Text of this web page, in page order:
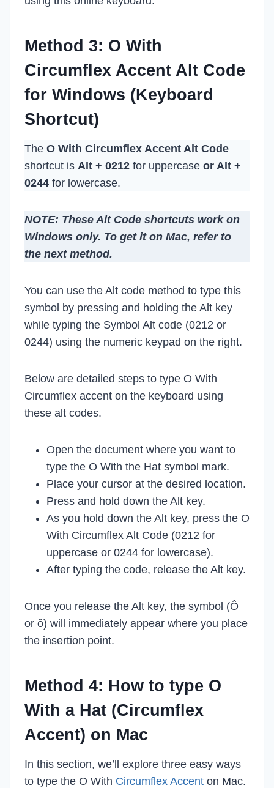
Method 3: O With
Circumflex Accent Alt Code
for Windows (Keyboard
Shortcut)
The O With Circumflex Accent Alt Code
shortcut is Alt + 0212 for uppercase or Alt +
0244 for lowercase.
NOTE: These Alt Code shortcuts work on
Windows only. To get it on Mac, refer to
the next method.
You can use the Alt code method to type this
symbol by pressing and holding the Alt key
while typing the Symbol Alt code (0212 or
0244) using the numeric keypad on the right.
Below are detailed steps to type O With
Circumflex accent on the keyboard using
these alt codes.
Open the document where you want to
type the O With the Hat symbol mark.
Place your cursor at the desired location.
Press and hold down the Alt key.
As you hold down the Alt key, press the O
With Circumflex Alt Code (0212 for
uppercase or 0244 for lowercase).
After typing the code, release the Alt key.
Once you release the Alt key, the symbol (Ô
or ô) will immediately appear where you place
the insertion point.
Method 4: How to type O
With a Hat (Circumflex
Accent) on Mac
In this section, we’ll explore three easy ways
to type the O With Circumflex Accent on Mac.